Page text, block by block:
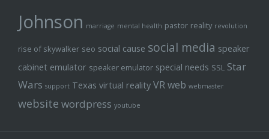
Johnson marriage mental health pastor reality revolution
rise of skywalker seo social cause social media speaker
cabinet emulator speaker emulator special needs SSL Star
Wars support Texas virtual reality VRweb webmaster
website wordpress youtube